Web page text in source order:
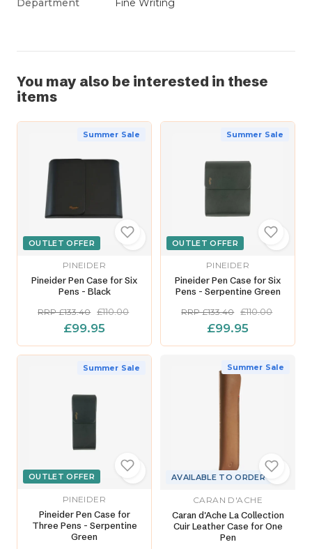
You may also be interested in these
items
OUTLET OFFER
Summer Sale
PINEIDER
Pineider Pen Case for Six
Pens - Black
RRP £133.40 £110.00
£99.95
OUTLET OFFER
Summer Sale
PINEIDER
Pineider Pen Case for Six
Pens - Serpentine Green
RRP £133.40 £110.00
£99.95
OUTLET OFFER
Summer Sale
PINEIDER
Pineider Pen Case for
Three Pens - Serpentine
Green
Summer Sale
AVAILABLE TO ORDER
CARAN D'ACHE
Caran d'Ache La Collection
Cuir Leather Case for One
Pen